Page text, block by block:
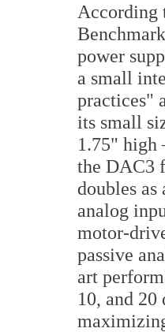
According
power
a small
practices"
its small
1.75" high
the DAC3
doubles
analog
motor-
passive
art
10, and